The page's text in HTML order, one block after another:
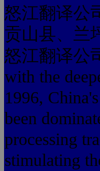
怒江翻译公
贡山县、兰
怒江翻译公
with the
1996,
been
processing
stimulating